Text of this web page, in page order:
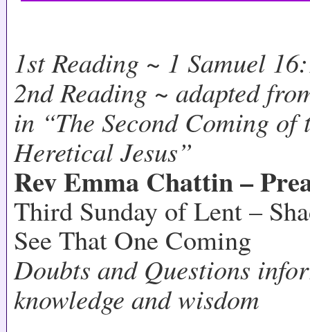
1st Reading ~ 1 Samuel
2nd Reading ~ adapted
in “The Second Coming of
Heretical Jesus”
Rev Emma Chattin –
Third Sunday of Lent –
See That One Coming
Doubts and Questions
knowledge and wisdom